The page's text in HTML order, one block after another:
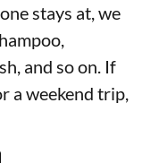
stays at, we
and so on. If
a weekend trip,